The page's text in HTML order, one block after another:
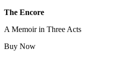
The Encore
A Memoir in Three Acts
Buy Now